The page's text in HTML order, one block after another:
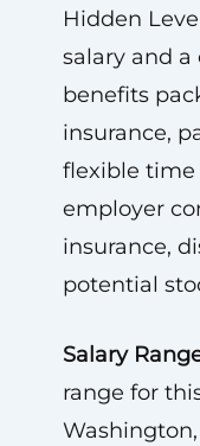
Hidden
salary and
benefits
insurance,
flexible time
employer
insurance,
potential
Salary
range for